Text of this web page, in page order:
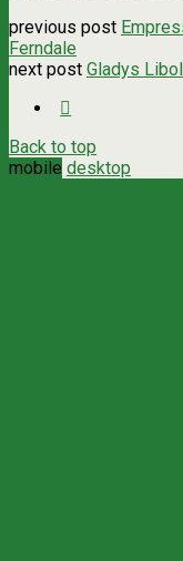
previous post
Ferndale
next post Gladys
Back to top
mobile desktop